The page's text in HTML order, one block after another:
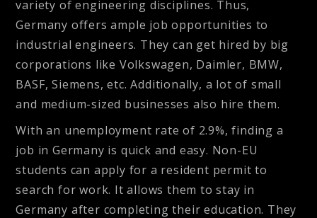
variety of engineering disciplines. Thus,
Germany offers ample job opportunities to
industrial engineers. They can get hired by big
corporations like Volkswagen, Daimler, BMW,
BASF, Siemens, etc. Additionally, a lot of small
and medium-sized businesses also hire them.
With an unemployment rate of 2.9%, finding a
job in Germany is quick and easy. Non-EU
students can apply for a resident permit to
search for work. It allows them to stay in
Germany after completing their education. They